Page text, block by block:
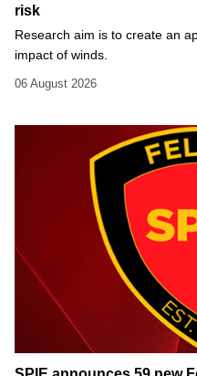
risk
Research aim is to create an
impact of winds.
06 August 2026